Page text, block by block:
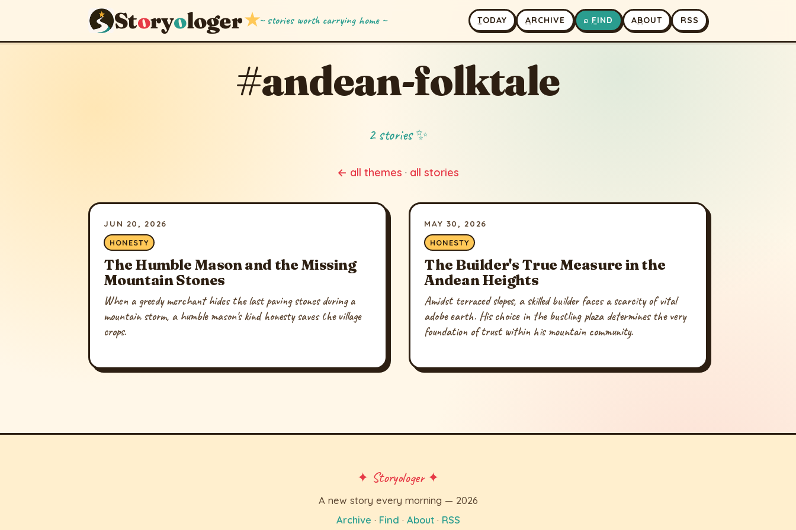
Storyologer★~ stories worth carrying home ~ TODAY ARCHIVE ⌕ FIND ABOUT RSS
#andean-folktale
2 stories ✨
← all themes · all stories
JUN 20, 2026
HONESTY
The Humble Mason and the Missing
Mountain Stones
When a greedy merchant hides the last paving stones during a
mountain storm, a humble mason's kind honesty saves the village
crops.
MAY 30, 2026
HONESTY
The Builder's True Measure in the
Andean Heights
Amidst terraced slopes, a skilled builder faces a scarcity of vital
adobe earth. His choice in the bustling plaza determines the very
foundation of trust within his mountain community.
✦ Storyologer ✦
A new story every morning — 2026
Archive · Find · About· RSS